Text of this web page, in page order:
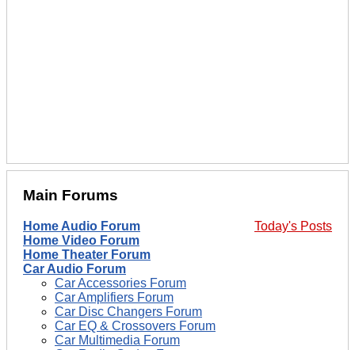
Main Forums
Today's Posts
Home Audio Forum
Home Video Forum
Home Theater Forum
Car Audio Forum
Car Accessories Forum
Car Amplifiers Forum
Car Disc Changers Forum
Car EQ & Crossovers Forum
Car Multimedia Forum